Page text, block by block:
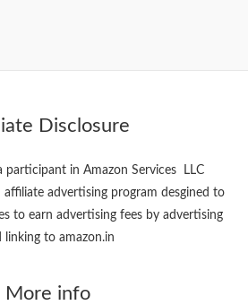
Disclosure
participant in Amazon Services LLC
affiliate advertising program desgined to
to earn advertising fees by advertising
linking to amazon.in
More info